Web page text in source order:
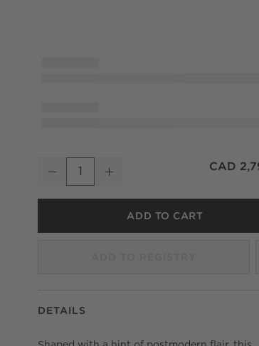
Monte Oak and Ivory Performance Fabric
Quantity
Decrease Increase CAD
ADD TO CART
DETAILS